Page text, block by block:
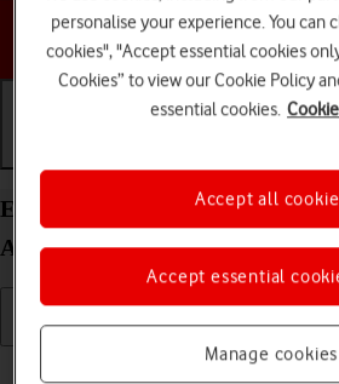
Choose a help
End running applications on
A55 5G Android 14
Read help info
personalise your experience. You can
cookies", "Accept essential cookies
Cookies” to view our Cookie Policy
essential cookies.
Manage cookies
Accept essential
Accept all